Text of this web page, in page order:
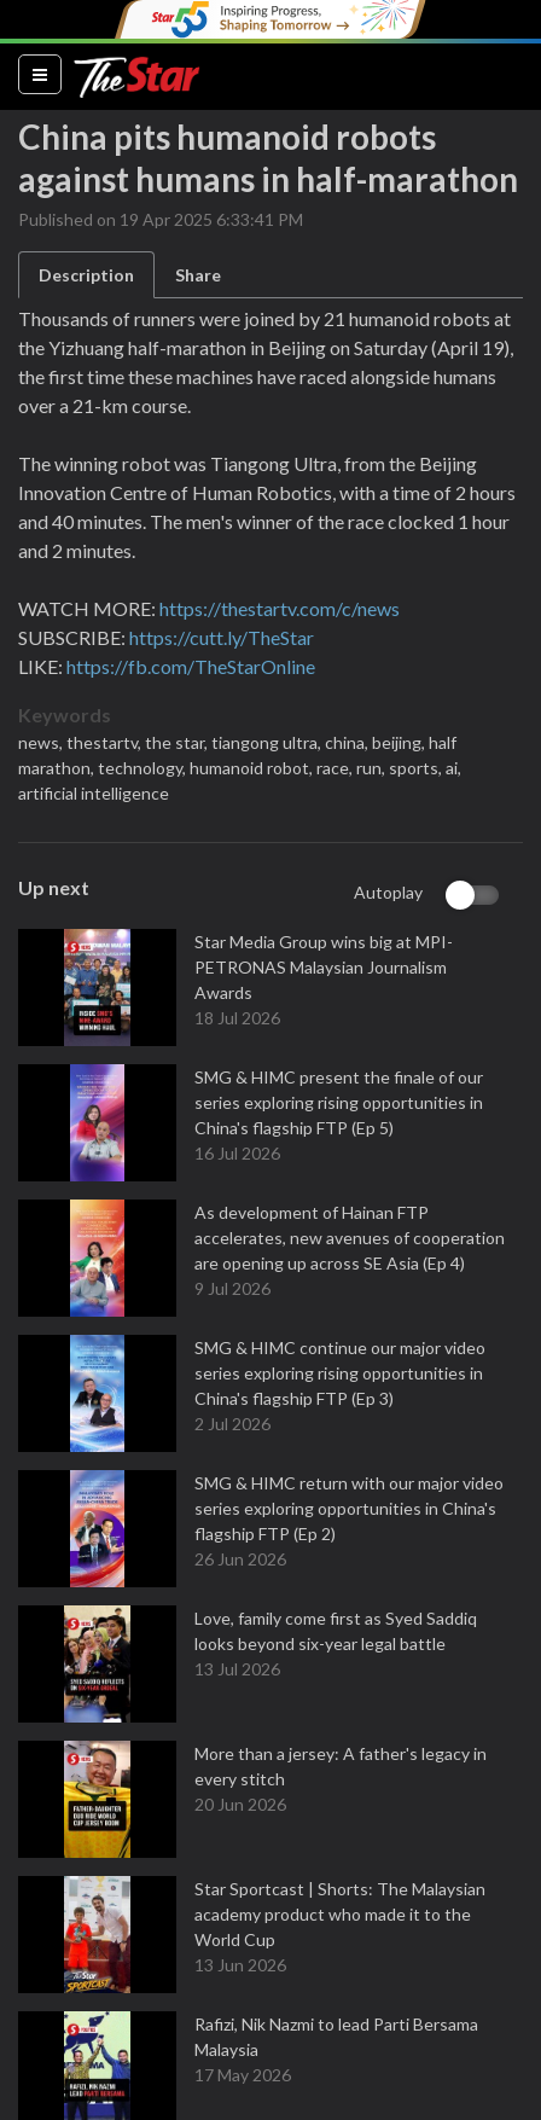
(current)
China pits humanoid robots
against humans in half-marathon
Published on 19 Apr 2025 6:33:41 PM
Description Share
Thousands of runners were joined by 21 humanoid robots at
the Yizhuang half-marathon in Beijing on Saturday (April 19),
the first time these machines have raced alongside humans
over a 21-km course.
The winning robot was Tiangong Ultra, from the Beijing
Innovation Centre of Human Robotics, with a time of 2 hours
and 40 minutes. The men's winner of the race clocked 1 hour
and 2 minutes.
WATCH MORE: https://thestartv.com/c/news
SUBSCRIBE: https://cutt.ly/TheStar
LIKE: https://fb.com/TheStarOnline
Keywords
news, thestartv, the star, tiangong ultra, china, beijing, half
marathon, technology, humanoid robot, race, run, sports, ai,
artificial intelligence
Up next Autoplay
Star Media Group wins big at MPI-
PETRONAS Malaysian Journalism
Awards
18 Jul 2026
SMG & HIMC present the finale of our
series exploring rising opportunities in
China's flagship FTP (Ep 5)
16 Jul 2026
As development of Hainan FTP
accelerates, new avenues of cooperation
are opening up across SE Asia (Ep 4)
9 Jul 2026
SMG & HIMC continue our major video
series exploring rising opportunities in
China's flagship FTP (Ep 3)
2 Jul 2026
SMG & HIMC return with our major video
series exploring opportunities in China's
flagship FTP (Ep 2)
26 Jun 2026
Love, family come first as Syed Saddiq
looks beyond six-year legal battle
13 Jul 2026
More than a jersey: A father's legacy in
every stitch
20 Jun 2026
Star Sportcast | Shorts: The Malaysian
academy product who made it to the
World Cup
13 Jun 2026
Rafizi, Nik Nazmi to lead Parti Bersama
Malaysia
17 May 2026